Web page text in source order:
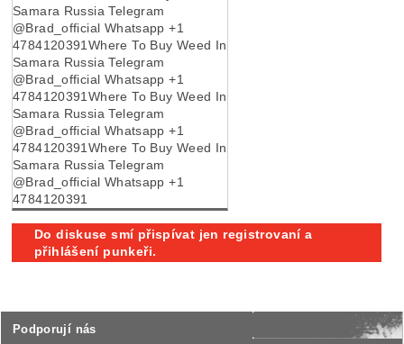
Podporují nás
Samara Russia Telegram
@Brad_official Whatsapp +1
4784120391Where To Buy Weed In
Samara Russia Telegram
@Brad_official Whatsapp +1
4784120391Where To Buy Weed In
Samara Russia Telegram
@Brad_official Whatsapp +1
4784120391Where To Buy Weed In
Samara Russia Telegram
@Brad_official Whatsapp +1
4784120391
Do diskuse smí přispívat jen registrovaní a
přihlášení punkeři.